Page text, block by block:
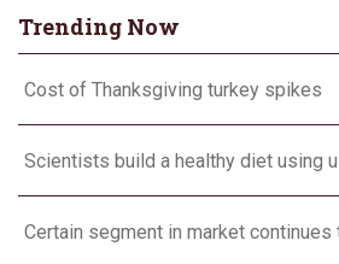
Trending Now
Cost of Thanksgiving turkey spikes
Certain segment in market continues